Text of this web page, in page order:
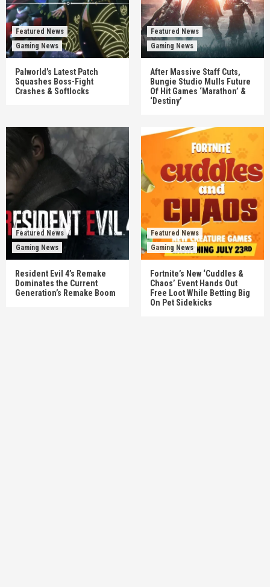
Featured News
Gaming News
Palworld’s Latest Patch
Squashes Boss-Fight
Crashes & Softlocks
Featured News
Gaming News
After Massive Staff Cuts,
Bungie Studio Mulls Future
Of Hit Games ‘Marathon’ &
‘Destiny’
Featured News
Gaming News
Resident Evil 4’s Remake
Dominates the Current
Generation’s Remake Boom
Featured News
Gaming News
Fortnite’s New ‘Cuddles &
Chaos’ Event Hands Out
Free Loot While Betting Big
On Pet Sidekicks